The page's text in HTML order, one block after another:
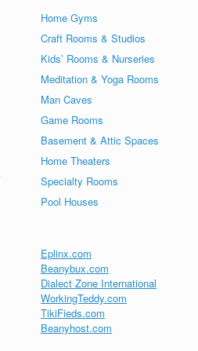
Home Gyms
Craft Rooms & Studios
Kids’ Rooms & Nurseries
Meditation & Yoga Rooms
Man Caves
Game Rooms
Basement & Attic Spaces
Home Theaters
Specialty Rooms
Pool Houses
Eplinx.com
Beanybux.com
Dialect Zone International
WorkingTeddy.com
TikiFieds.com
Beanyhost.com